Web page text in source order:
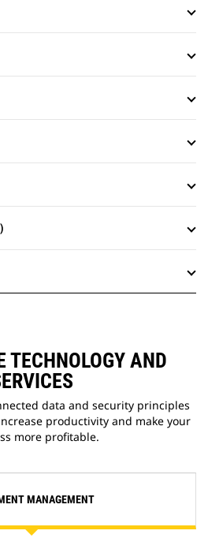
TECHNOLOGY AND
data and security principles
productivity and make your
more profitable.
MANAGEMENT